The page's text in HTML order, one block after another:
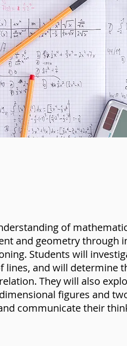
of
and geometry through
Students will
lines, and will determine
They will also
figures and
communicate their